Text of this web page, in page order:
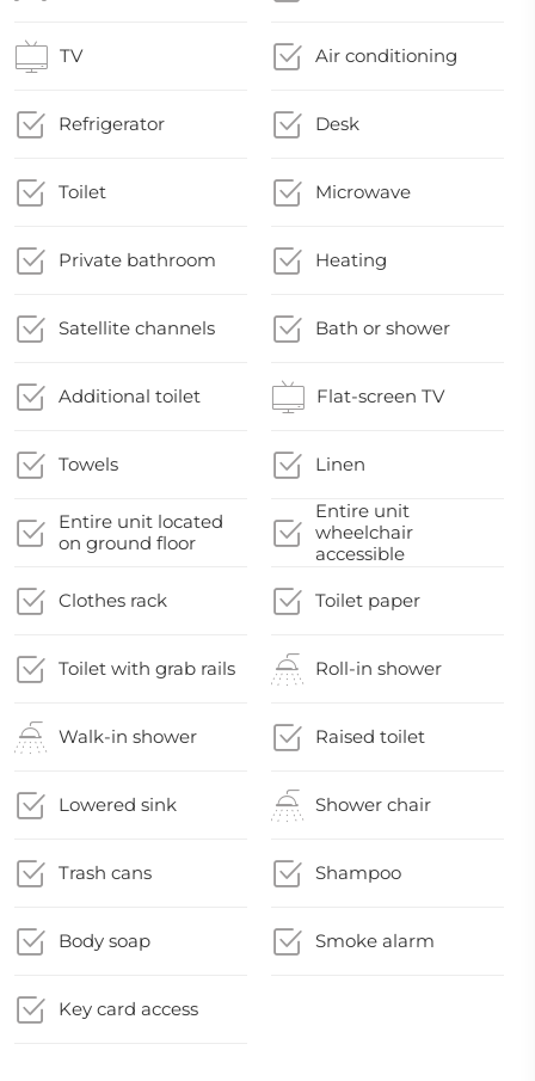
TV Air conditioning
Refrigerator Desk
Toilet Microwave
Private bathroom Heating
Satellite channels Bath or shower
Additional toilet Flat-screen TV
Towels Linen
Entire unit located
on ground floor
Entire unit
wheelchair
accessible
Clothes rack Toilet paper
Toilet with grab rails Roll-in shower
Walk-in shower Raised toilet
Lowered sink Shower chair
Trash cans Shampoo
Body soap Smoke alarm
Key card access